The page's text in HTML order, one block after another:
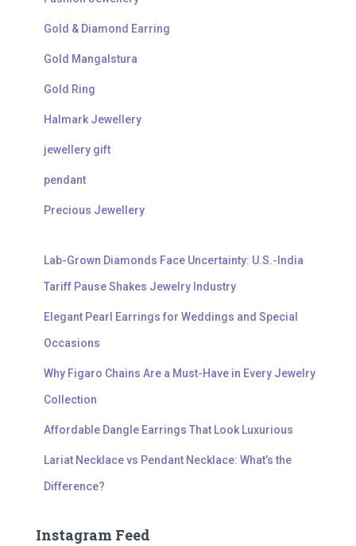
Gold & Diamond Earring
Gold Mangalstura
Gold Ring
Halmark Jewellery
jewellery gift
pendant
Precious Jewellery
Lab-Grown Diamonds Face Uncertainty: U.S.-India
Tariff Pause Shakes Jewelry Industry
Elegant Pearl Earrings for Weddings and Special
Occasions
Why Figaro Chains Are a Must-Have in Every Jewelry
Collection
Affordable Dangle Earrings That Look Luxurious
Lariat Necklace vs Pendant Necklace: What’s the
Difference?
Instagram Feed